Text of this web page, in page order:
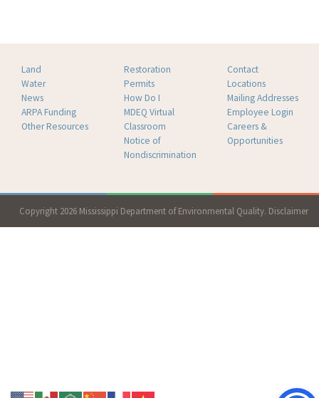
Land
Water
News
ARPA Funding
Other Resources
Restoration
Permits
How Do I
MDEQ Virtual
Classroom
Notice of
Nondiscrimination
Contact
Locations
Mailing Addresses
Employee Login
Careers &
Opportunities
Copyright 2026 Mississippi Department of Environmental Quality. Disclaimer